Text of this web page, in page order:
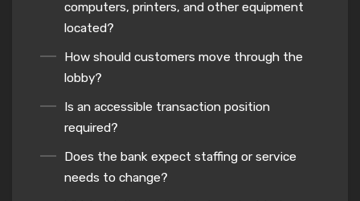
computers, printers, and other equipment
located?
How should customers move through the
lobby?
Is an accessible transaction position
required?
Does the bank expect staffing or service
needs to change?